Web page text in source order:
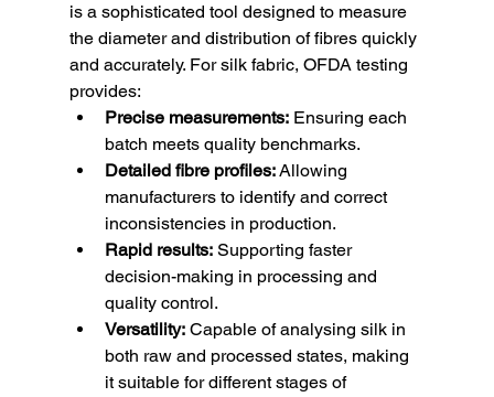
is a sophisticated tool designed to measure
the diameter and distribution of fibres quickly
and accurately. For silk fabric, OFDA testing
provides:
Precise measurements: Ensuring each
batch meets quality benchmarks.
Detailed fibre profiles: Allowing
manufacturers to identify and correct
inconsistencies in production.
Rapid results: Supporting faster
decision-making in processing and
quality control.
Versatility: Capable of analysing silk in
both raw and processed states, making
it suitable for different stages of